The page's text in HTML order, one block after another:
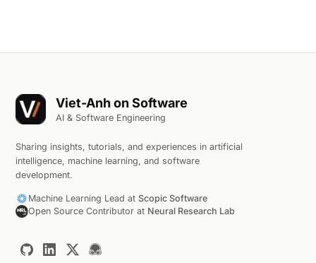
Viet-Anh on Software
AI & Software Engineering
Sharing insights, tutorials, and experiences in artificial
intelligence, machine learning, and software
development.
Machine Learning Lead at Scopic Software
Open Source Contributor at Neural Research Lab